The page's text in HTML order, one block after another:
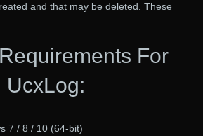
and that may be deleted. These
For
UcxLog:
7 / 8 / 10 (64-bit)